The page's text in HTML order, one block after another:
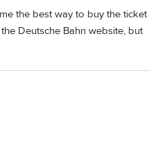
the best way to buy the ticket
Deutsche Bahn website, but